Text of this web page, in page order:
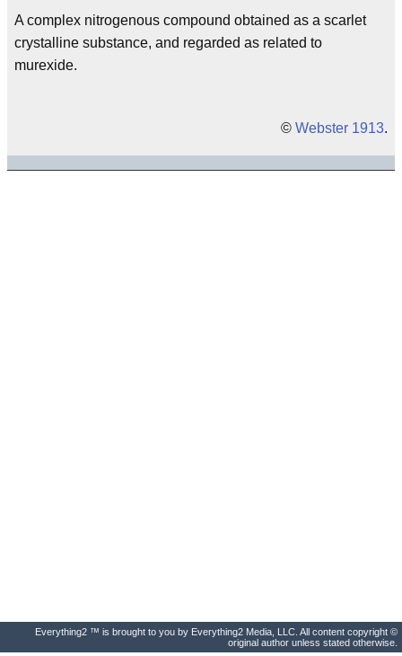
A complex nitrogenous compound obtained as a scarlet
crystalline substance, and regarded as related to
murexide.
© Webster 1913.
Everything2 ™ is brought to you by Everything2 Media, LLC. All content copyright ©
original author unless stated otherwise.